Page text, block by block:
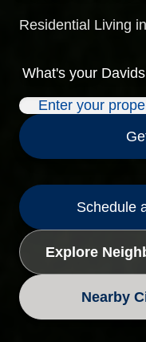
Residential Living
What's your
Schedule
Explore
Nearby